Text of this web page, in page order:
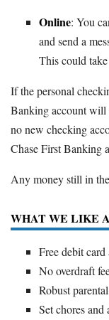
Online: You
and send a
This could
If the personal
Banking account will
no new checking
Chase First Banking
Any money still in
WHAT WE LIKE
Free debit
No overdraft
Robust
Set chores and